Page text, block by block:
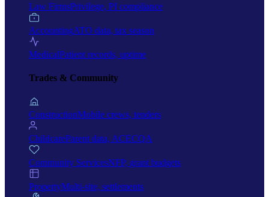
Law FirmsPrivilege, PI compliance
AccountingATO data, tax season
MedicalPatient records, uptime
Trades & Community
ConstructionMobile crews, tenders
ChildcareParent data, ACECQA
Community ServicesNFP, grant budgets
PropertyMulti-site, settlements